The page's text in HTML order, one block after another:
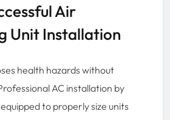
Air
Unit Installation
health hazards without
AC installation by
to properly size units